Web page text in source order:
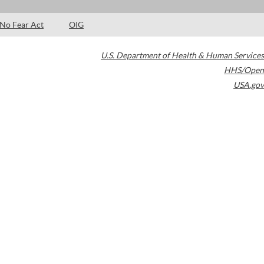
No Fear Act OIG
U.S. Department of Health & Human Services
HHS/Open
USA.gov